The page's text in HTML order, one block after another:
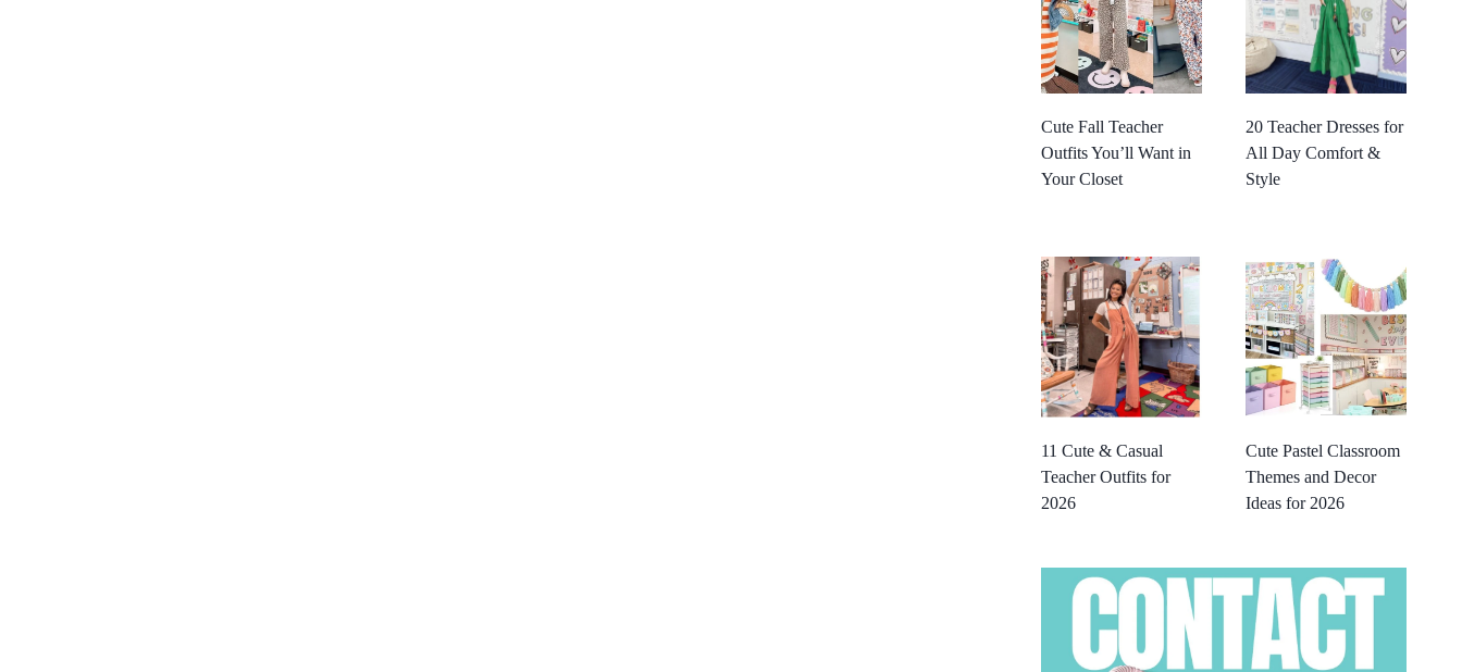
Cute Fall Teacher
Outfits You’ll Want in
Your Closet
20 Teacher Dresses for
All Day Comfort &
Style
11 Cute & Casual
Teacher Outfits for
2026
Cute Pastel Classroom
Themes and Decor
Ideas for 2026